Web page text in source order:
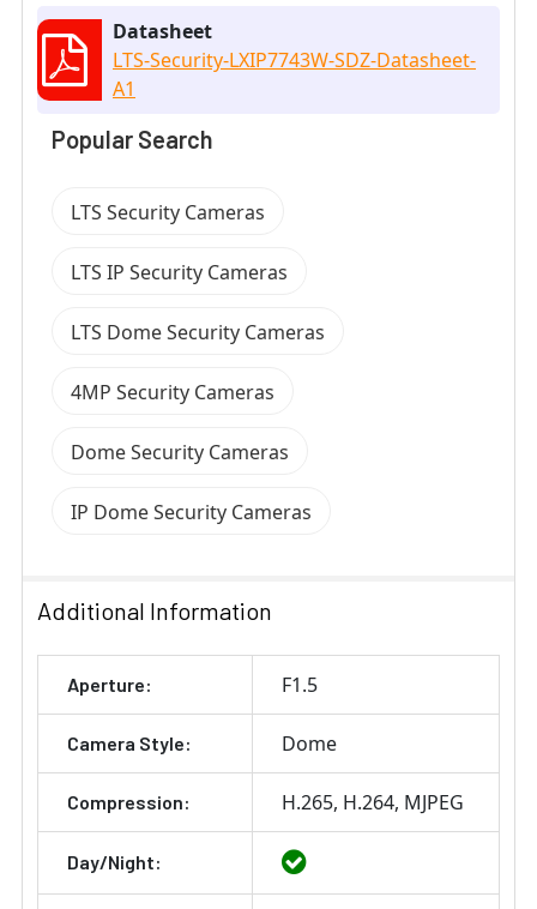
Datasheet
LTS-Security-LXIP7743W-SDZ-Datasheet-
A1
Popular Search
LTS Security Cameras
LTS IP Security Cameras
LTS Dome Security Cameras
4MP Security Cameras
Dome Security Cameras
IP Dome Security Cameras
Additional Information
Aperture: F1.5
Camera Style: Dome
Compression: H.265 H.264 MJPEG
Day/Night: